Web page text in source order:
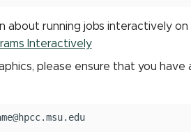
about running jobs interactively
Interactively
please ensure that you have
username@hpcc.msu.edu